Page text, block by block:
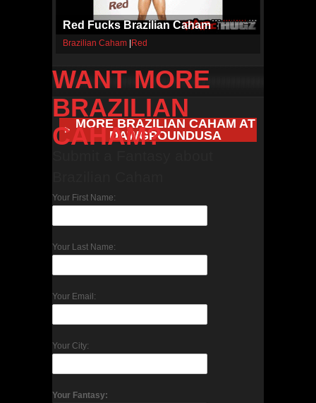
Red Fucks Brazilian Caham
Brazilian Caham |Red
WANT MORE
BRAZILIAN
CAHAM?
MORE BRAZILIAN CAHAM AT
DAWGPOUNDUSA
Your First Name:
Your Last Name:
Your Email:
Your City:
Your Fantasy: